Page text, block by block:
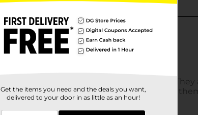
Get the items you need and the deals you want,
delivered to your door in as little as an hour!